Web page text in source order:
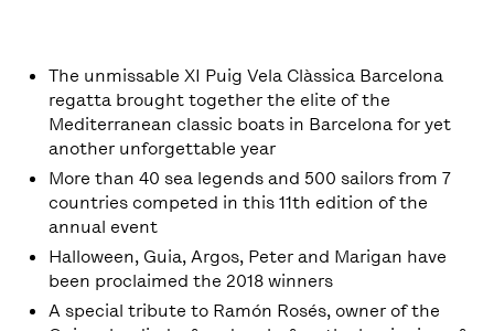
The unmissable XI Puig Vela Clàssica Barcelona
regatta brought together the elite of the
Mediterranean classic boats in Barcelona for yet
another unforgettable year
More than 40 sea legends and 500 sailors from 7
countries competed in this 11th edition of the
annual event
Halloween, Guia, Argos, Peter and Marigan have
been proclaimed the 2018 winners
A special tribute to Ramón Rosés, owner of the